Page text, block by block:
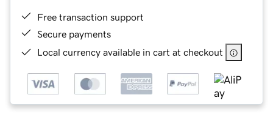
Free transaction support
Secure payments
Local currency available in cart at checkout